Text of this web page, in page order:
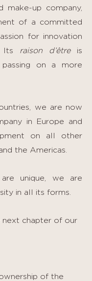
make-up company,
of a committed
for innovation
Its raison d’êtreis
on a more
we are now
in Europe and
on all other
the Americas.
unique, we are
in all its forms.
chapter of our
of the